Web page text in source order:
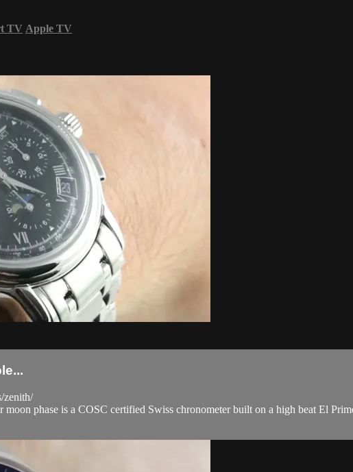
TV Apple TV
zenith/
phase is a COSC certified Swiss chronometer built on a high beat El